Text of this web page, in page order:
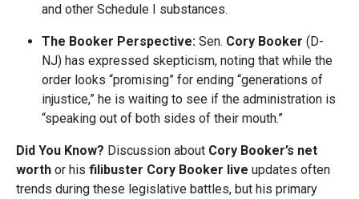
and other Schedule I substances.
The Booker Perspective: Sen. Cory Booker (D-
NJ) has expressed skepticism, noting that while the
order looks “promising” for ending “generations of
injustice,” he is waiting to see if the administration is
“speaking out of both sides of their mouth.”
Did You Know? Discussion about Cory Booker’s net
worth or his filibuster Cory Booker live updates often
trends during these legislative battles, but his primary